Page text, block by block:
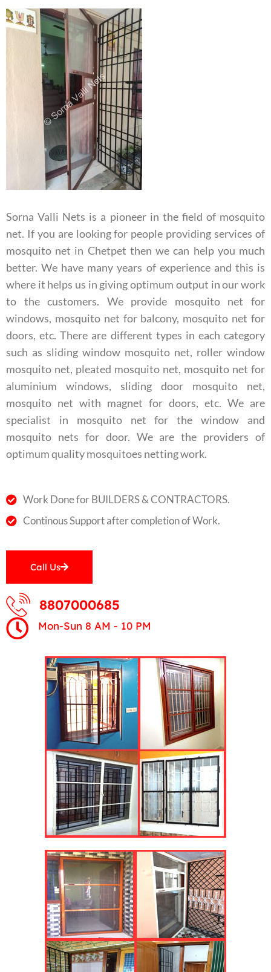
Sorna Valli Nets is a pioneer in the field of mosquito
net. If you are looking for people providing services of
mosquito net in Chetpet then we can help you much
better. We have many years of experience and this is
where it helps us in giving optimum output in our work
to the customers. We provide mosquito net for
windows, mosquito net for balcony, mosquito net for
doors, etc. There are different types in each category
such as sliding window mosquito net, roller window
mosquito net, pleated mosquito net, mosquito net for
aluminium windows, sliding door mosquito net,
mosquito net with magnet for doors, etc. We are
specialist in mosquito net for the window and
mosquito nets for door. We are the providers of
optimum quality mosquitoes netting work.
Work Done for BUILDERS & CONTRACTORS.
Continous Support after completion of Work.
Call Us
8807000685
Mon-Sun 8 AM - 10 PM